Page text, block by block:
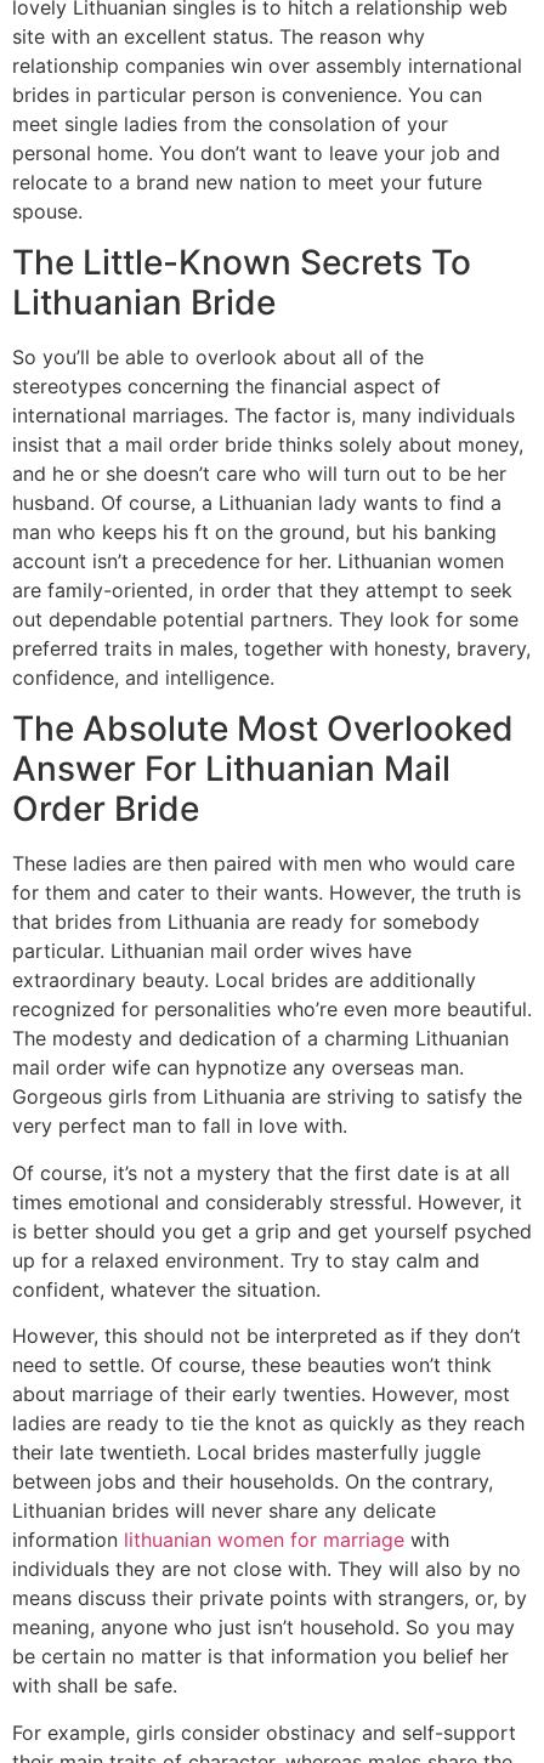
lovely Lithuanian singles is to hitch a relationship web
site with an excellent status. The reason why
relationship companies win over assembly international
brides in particular person is convenience. You can
meet single ladies from the consolation of your
personal home. You don’t want to leave your job and
relocate to a brand new nation to meet your future
spouse.
The Little-Known Secrets To
Lithuanian Bride
So you’ll be able to overlook about all of the
stereotypes concerning the financial aspect of
international marriages. The factor is, many individuals
insist that a mail order bride thinks solely about money,
and he or she doesn’t care who will turn out to be her
husband. Of course, a Lithuanian lady wants to find a
man who keeps his ft on the ground, but his banking
account isn’t a precedence for her. Lithuanian women
are family-oriented, in order that they attempt to seek
out dependable potential partners. They look for some
preferred traits in males, together with honesty, bravery,
confidence, and intelligence.
The Absolute Most Overlooked
Answer For Lithuanian Mail
Order Bride
These ladies are then paired with men who would care
for them and cater to their wants. However, the truth is
that brides from Lithuania are ready for somebody
particular. Lithuanian mail order wives have
extraordinary beauty. Local brides are additionally
recognized for personalities who’re even more beautiful.
The modesty and dedication of a charming Lithuanian
mail order wife can hypnotize any overseas man.
Gorgeous girls from Lithuania are striving to satisfy the
very perfect man to fall in love with.
Of course, it’s not a mystery that the first date is at all
times emotional and considerably stressful. However, it
is better should you get a grip and get yourself psyched
up for a relaxed environment. Try to stay calm and
confident, whatever the situation.
However, this should not be interpreted as if they don’t
need to settle. Of course, these beauties won’t think
about marriage of their early twenties. However, most
ladies are ready to tie the knot as quickly as they reach
their late twentieth. Local brides masterfully juggle
between jobs and their households. On the contrary,
Lithuanian brides will never share any delicate
information lithuanian women for marriage with
individuals they are not close with. They will also by no
means discuss their private points with strangers, or, by
meaning, anyone who just isn’t household. So you may
be certain no matter is that information you belief her
with shall be safe.
For example, girls consider obstinacy and self-support